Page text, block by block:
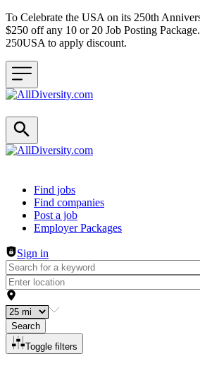
To Celebrate the USA on its 250th
$250 off any 10 or 20 Job Posting
250USA to apply discount.
Header navigation
Find jobs
Find companies
Post a job
Employer Packages
Sign in
Search
Toggle filters